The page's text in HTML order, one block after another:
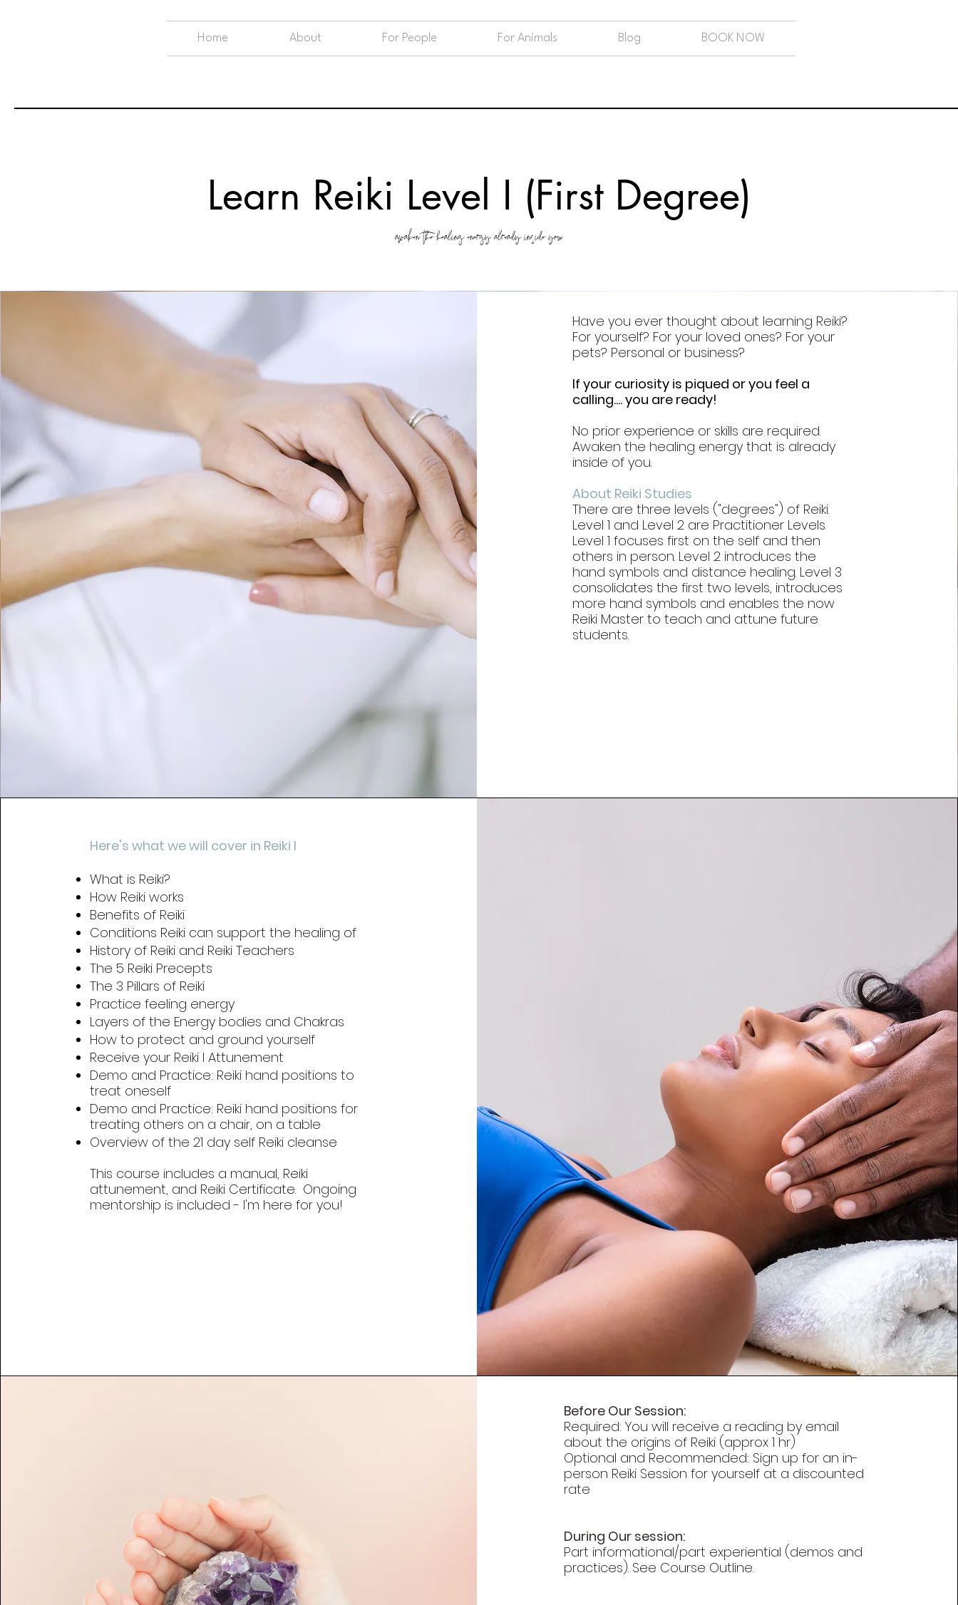
Home About For People For Animals Blog BOOK NOW
Learn Reiki Level I (First Degree)
awaken the healing energy already inside you
Have you ever thought about learning Reiki?
For yourself? For your loved ones? For your
pets? Personal or business?
If your curiosity is piqued or you feel a
calling.... you are ready!
No prior experience or skills are required.
Awaken the healing energy that is already
inside of you.
About Reiki Studies
There are three levels ("degrees") of Reiki.
Level 1 and Level 2 are Practitioner Levels.
Level 1 focuses first on the self and then
others in person. Level 2 introduces the
hand symbols and distance healing. Level 3
consolidates the first two levels, introduces
more hand symbols and enables the now
Reiki Master to teach and attune future
students.
Here's what we will cover in Reiki I
What is Reiki?
How Reiki works
Benefits of Reiki
Conditions Reiki can support the healing of
History of Reiki and Reiki Teachers
The 5 Reiki Precepts
The 3 Pillars of Reiki
Practice feeling energy
Layers of the Energy bodies and Chakras
How to protect and ground yourself
Receive your Reiki I Attunement
Demo and Practice: Reiki hand positions to
treat oneself
Demo and Practice: Reiki hand positions for
treating others on a chair, on a table
Overview of the 21 day self Reiki cleanse
This course includes a manual, Reiki
attunement, and Reiki Certificate. Ongoing
mentorship is included - I'm here for you!
Before Our Session:
Required: You will receive a reading by email
about the origins of Reiki (approx 1 hr)
Optional and Recommended: Sign up for an in-
person Reiki Session for yourself at a discounted
rate
During Our session:
Part informational/part experiential (demos and
practices). See Course Outline.